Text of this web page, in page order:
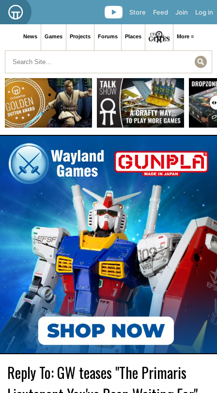
Log in
Join
Feed
Store
News Games Projects Forums Places More ≡
Reply To: GW teases "The Primaris